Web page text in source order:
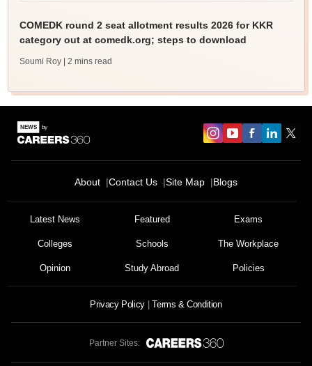
COMEDK round 2 seat allotment results 2026 for KKR
category out at comedk.org; steps to download
Soumi Roy | 2 mins read
About Contact Us Site Map Blogs
Latest News Featured Exams
Colleges Schools The Workplace
Opinion Study Abroad Policies
Privacy Policy Terms & Condition
Partner Sites: